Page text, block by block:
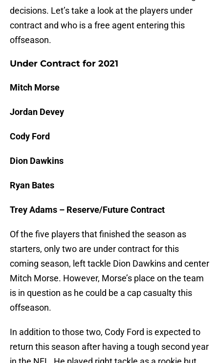
decisions. Let’s take a look at the players under
contract and who is a free agent entering this
offseason.
Under Contract for 2021
Mitch Morse
Jordan Devey
Cody Ford
Dion Dawkins
Ryan Bates
Trey Adams – Reserve/Future Contract
Of the five players that finished the season as
starters, only two are under contract for this
coming season, left tackle Dion Dawkins and center
Mitch Morse. However, Morse’s place on the team
is in question as he could be a cap casualty this
offseason.
In addition to those two, Cody Ford is expected to
return this season after having a tough second year